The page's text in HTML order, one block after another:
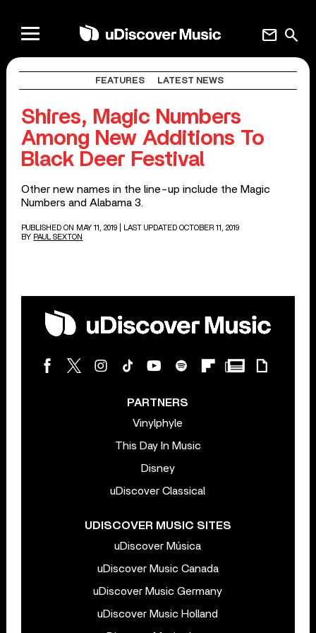
search
mail
FEATURES LATEST NEWS
Shires, Magic Numbers
Among New Additions To
Black Deer Festival
Other new names in the line-up include the Magic
Numbers and Alabama 3.
PUBLISHED ON MAY 11, 2019
| LAST UPDATED OCTOBER 11, 2019
BY PAUL SEXTON
PARTNERS
Vinylphyle
This Day In Music
Disney
uDiscover Classical
UDISCOVER MUSIC SITES
uDiscover Música
uDiscover Music Canada
uDiscover Music Germany
uDiscover Music Holland